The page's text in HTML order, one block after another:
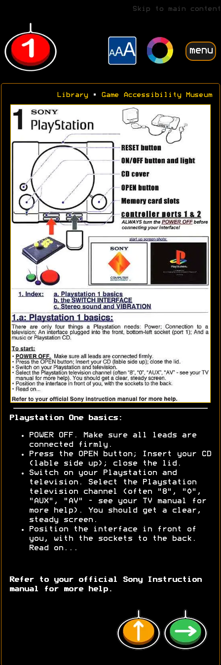
Skip to main content
menu
Library• Game Accessibility Museum
Playstation One basics:
POWER OFF. Make sure all leads are
connected firmly.
Press the OPEN button; Insert your CD
(lable side up); close the lid.
Switch on your Playstation and
television. Select the Playstation
television channel (often "8", "0",
"AUX", "AV" - see your TV manual for
more help). You should get a clear,
steady screen.
Position the interface in front of
you, with the sockets to the back.
Read on...
Refer to your official Sony Instruction
manual for more help.